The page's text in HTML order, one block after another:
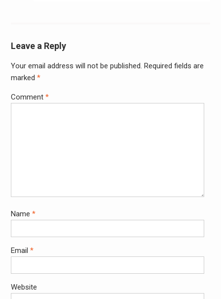
Leave a Reply
Your email address will not be published. Required fields are
marked *
Comment *
Name *
Email *
Website